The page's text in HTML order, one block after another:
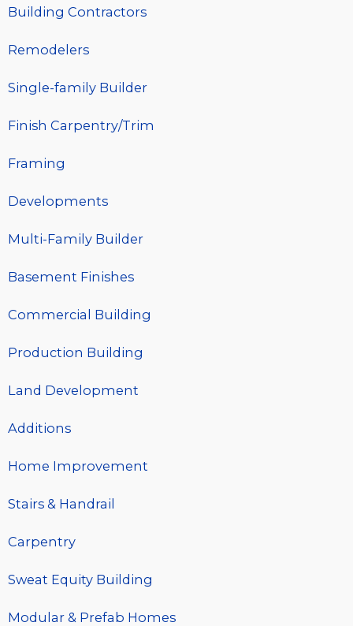
Building Contractors
Remodelers
Single-family Builder
Finish Carpentry/Trim
Framing
Developments
Multi-Family Builder
Basement Finishes
Commercial Building
Production Building
Land Development
Additions
Home Improvement
Stairs & Handrail
Carpentry
Sweat Equity Building
Modular & Prefab Homes